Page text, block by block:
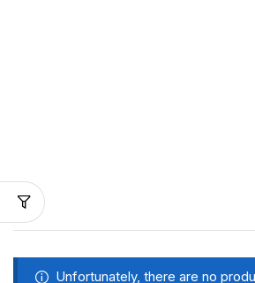
Unfortunately, there are no